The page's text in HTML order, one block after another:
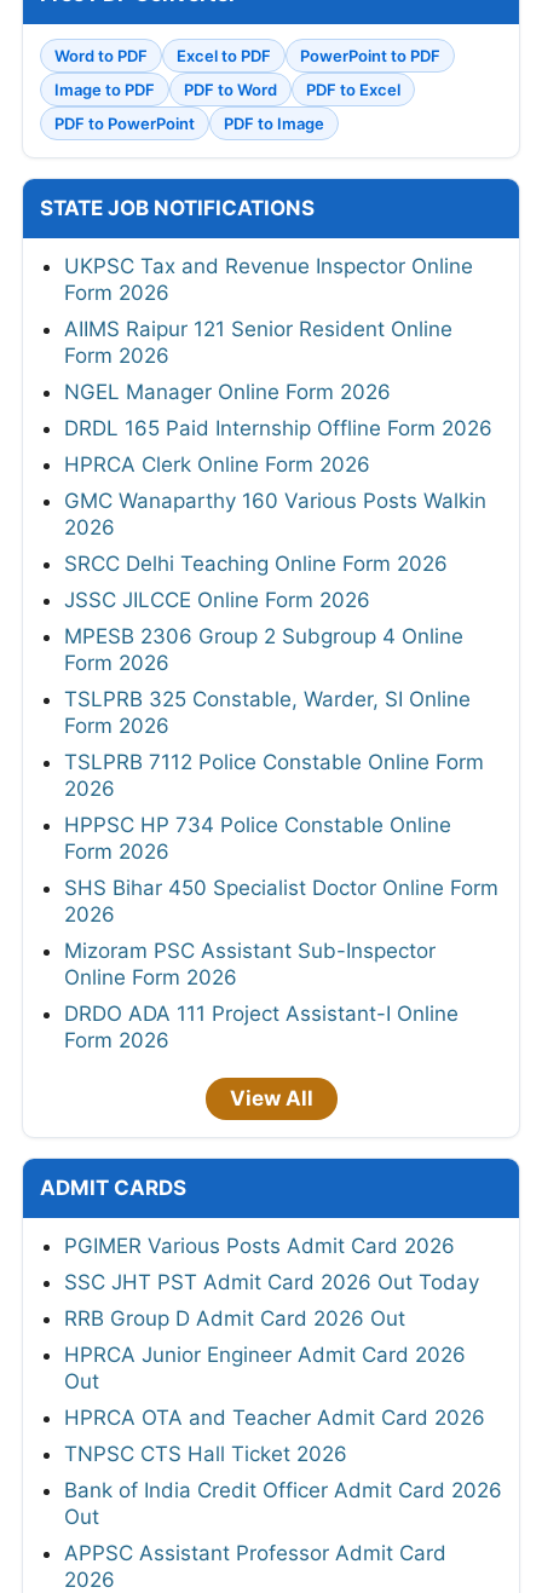
Word to PDF Excel to PDF
PowerPoint to PDF
Image to PDF
PDF to Word
PDF to Excel
PDF to PowerPoint
PDF to Image
STATE JOB NOTIFICATIONS
UKPSC Tax and Revenue Inspector Online
Form 2026
AIIMS Raipur 121 Senior Resident Online
Form 2026
NGEL Manager Online Form 2026
DRDL 165 Paid Internship Offline Form 2026
HPRCA Clerk Online Form 2026
GMC Wanaparthy 160 Various Posts Walkin
2026
SRCC Delhi Teaching Online Form 2026
JSSC JILCCE Online Form 2026
MPESB 2306 Group 2 Subgroup 4 Online
Form 2026
TSLPRB 325 Constable, Warder, SI Online
Form 2026
TSLPRB 7112 Police Constable Online Form
2026
HPPSC HP 734 Police Constable Online
Form 2026
SHS Bihar 450 Specialist Doctor Online Form
2026
Mizoram PSC Assistant Sub-Inspector
Online Form 2026
DRDO ADA 111 Project Assistant-I Online
Form 2026
View All
ADMIT CARDS
PGIMER Various Posts Admit Card 2026
SSC JHT PST Admit Card 2026 Out Today
RRB Group D Admit Card 2026 Out
HPRCA Junior Engineer Admit Card 2026
Out
HPRCA OTA and Teacher Admit Card 2026
TNPSC CTS Hall Ticket 2026
Bank of India Credit Officer Admit Card 2026
Out
APPSC Assistant Professor Admit Card
2026